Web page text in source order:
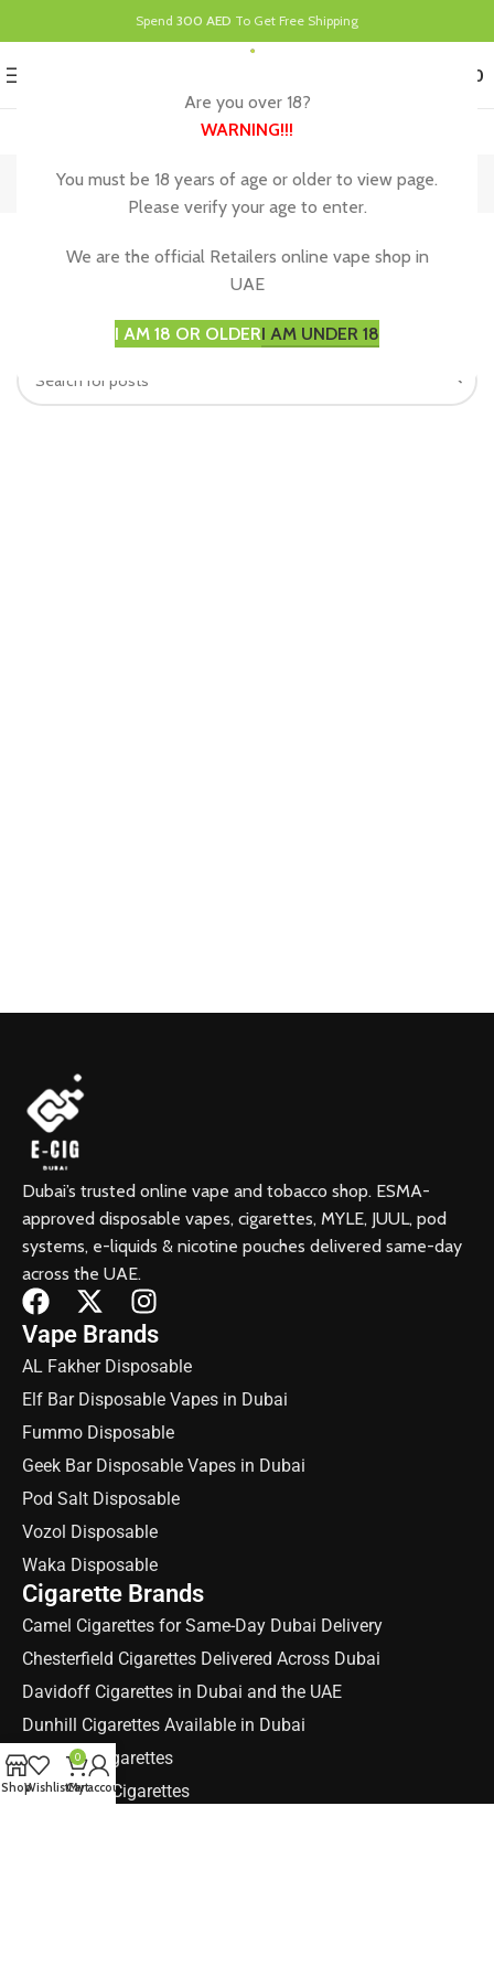
Are you over 18?
WARNING!!!
You must be 18 years of age or older to view page.
Please verify your age to enter.
We are the official Retailers online vape shop in
UAE
I AM 18 OR OLDERI AM UNDER 18
Spend 300 AED To Get Free Shipping
0.00
Decor
Apologies, but no results were found. Perhaps searching will
help find a related post.
Dubai’s trusted online vape and tobacco shop. ESMA-
approved disposable vapes, cigarettes, MYLE, JUUL, pod
systems, e-liquids & nicotine pouches delivered same-day
across the UAE.
Vape Brands
AL Fakher Disposable
Elf Bar Disposable Vapes in Dubai
Fummo Disposable
Geek Bar Disposable Vapes in Dubai
Pod Salt Disposable
Vozol Disposable
Waka Disposable
Cigarette Brands
Camel Cigarettes for Same-Day Dubai Delivery
Chesterfield Cigarettes Delivered Across Dubai
Davidoff Cigarettes in Dubai and the UAE
Dunhill Cigarettes Available in Dubai
Marlboro cigarettes
Parliament Cigarettes
ShopWishlist
0
Cart
My account